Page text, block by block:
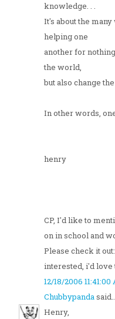
knowledge. . .
It's about the
helping one
another for
the world,
but also change
In other words,
henry
CP, I'd like to
on in school and
Please check it
interested, i'd love
12/18/2006 11:41:00
Chubbypanda
Henry,